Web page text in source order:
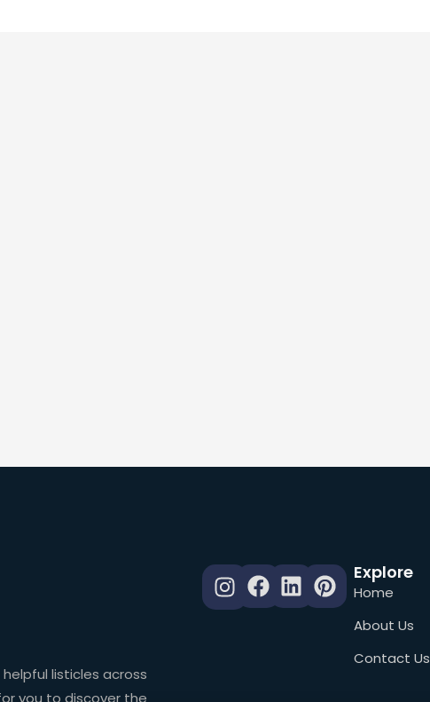
listicles across
you to discover the
Explore
Home
About Us
Contact Us